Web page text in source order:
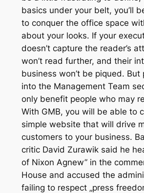
basics under your belt, you’ll
to conquer the office space
about your looks. If your
doesn’t capture the reader’s
won’t read further, and their
business won’t be piqued.
into the Management Team
only benefit people who may
With GMB, you will be able to
simple website that will drive
customers to your business.
critic David Zurawik said he
of Nixon Agnew” in the
House and accused the
failing to respect „press